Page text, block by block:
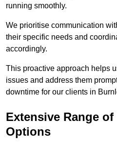
running smoothly.
We prioritise communication
their specific needs and
accordingly.
This proactive approach helps
issues and address them
downtime for our clients in
Extensive Range
Options